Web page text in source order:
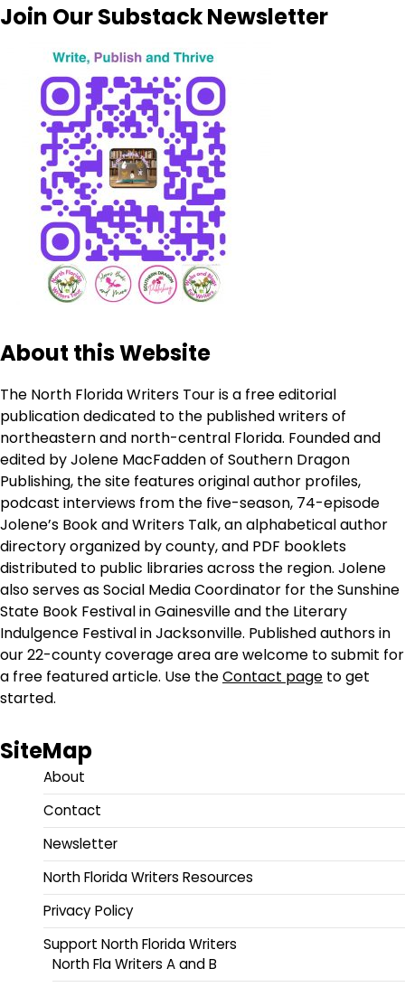
Join Our Substack Newsletter
About this Website
The North Florida Writers Tour is a free editorial
publication dedicated to the published writers of
northeastern and north-central Florida. Founded and
edited by Jolene MacFadden of Southern Dragon
Publishing, the site features original author profiles,
podcast interviews from the five-season, 74-episode
Jolene’s Book and Writers Talk, an alphabetical author
directory organized by county, and PDF booklets
distributed to public libraries across the region. Jolene
also serves as Social Media Coordinator for the Sunshine
State Book Festival in Gainesville and the Literary
Indulgence Festival in Jacksonville. Published authors in
our 22-county coverage area are welcome to submit for
a free featured article. Use theContact page to get
started.
SiteMap
About
Contact
Newsletter
North Florida Writers Resources
Privacy Policy
Support North Florida Writers
North Fla Writers A and B